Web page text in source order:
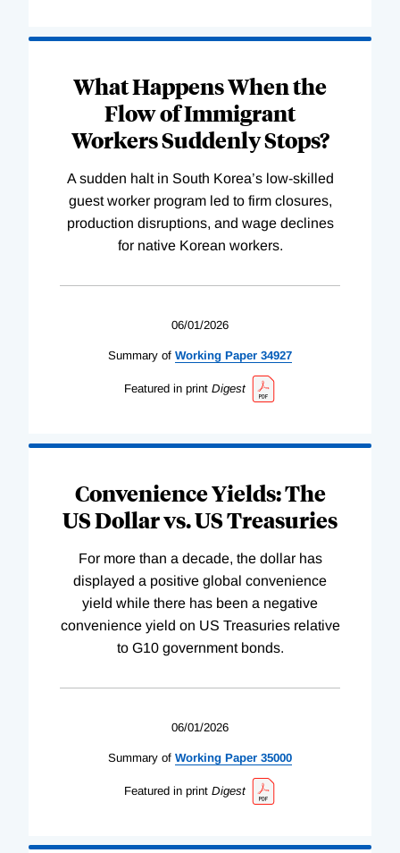
What Happens When the
Flow of Immigrant
Workers Suddenly Stops?
A sudden halt in South Korea’s low-skilled
guest worker program led to firm closures,
production disruptions, and wage declines
for native Korean workers.
06/01/2026
Summary of Working Paper 34927
Featured in print Digest
Convenience Yields: The
US Dollar vs. US Treasuries
For more than a decade, the dollar has
displayed a positive global convenience
yield while there has been a negative
convenience yield on US Treasuries relative
to G10 government bonds.
06/01/2026
Summary of Working Paper 35000
Featured in print Digest